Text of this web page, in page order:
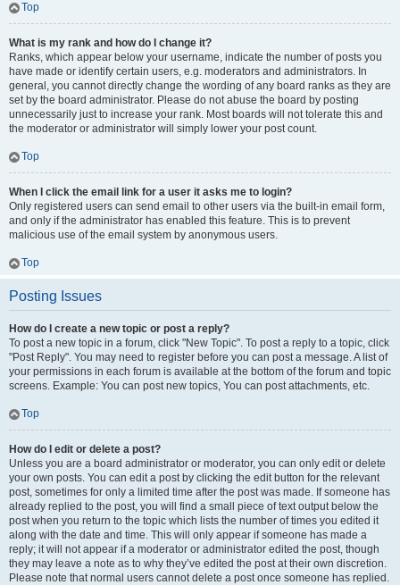
Top
What is my rank and how do I change it?
Ranks, which appear below your username, indicate the number of posts you
have made or identify certain users, e.g. moderators and administrators. In
general, you cannot directly change the wording of any board ranks as they are
set by the board administrator. Please do not abuse the board by posting
unnecessarily just to increase your rank. Most boards will not tolerate this and
the moderator or administrator will simply lower your post count.
Top
When I click the email link for a user it asks me to login?
Only registered users can send email to other users via the built-in email form,
and only if the administrator has enabled this feature. This is to prevent
malicious use of the email system by anonymous users.
Top
Posting Issues
How do I create a new topic or post a reply?
To post a new topic in a forum, click "New Topic". To post a reply to a topic, click
"Post Reply". You may need to register before you can post a message. A list of
your permissions in each forum is available at the bottom of the forum and topic
screens. Example: You can post new topics, You can post attachments, etc.
Top
How do I edit or delete a post?
Unless you are a board administrator or moderator, you can only edit or delete
your own posts. You can edit a post by clicking the edit button for the relevant
post, sometimes for only a limited time after the post was made. If someone has
already replied to the post, you will find a small piece of text output below the
post when you return to the topic which lists the number of times you edited it
along with the date and time. This will only appear if someone has made a
reply; it will not appear if a moderator or administrator edited the post, though
they may leave a note as to why they’ve edited the post at their own discretion.
Please note that normal users cannot delete a post once someone has replied.